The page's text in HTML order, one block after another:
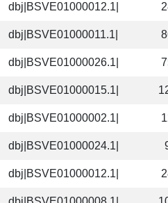
dbj|BSVE01000012.1|
dbj|BSVE01000011.1|
dbj|BSVE01000026.1|
dbj|BSVE01000015.1|
dbj|BSVE01000002.1|
dbj|BSVE01000024.1|
dbj|BSVE01000012.1|